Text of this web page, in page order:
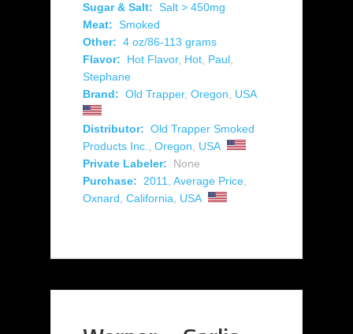
Sugar & Salt: Salt > 450mg
Meat: Smoked
Other: 4 oz/86-113 grams
Flavor:
Hot Flavor, Hot, Paul,
Stephane
Brand: Old Trapper, Oregon, USA
Distributor: Old Trapper Smoked
Products Inc., Oregon, USA
Private Labeler:
None
Purchase: 2011, Average Price,
Oxnard, California, USA